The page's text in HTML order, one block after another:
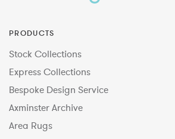
PRODUCTS
Stock Collections
Express Collections
Bespoke Design Service
Axminster Archive
Area Rugs